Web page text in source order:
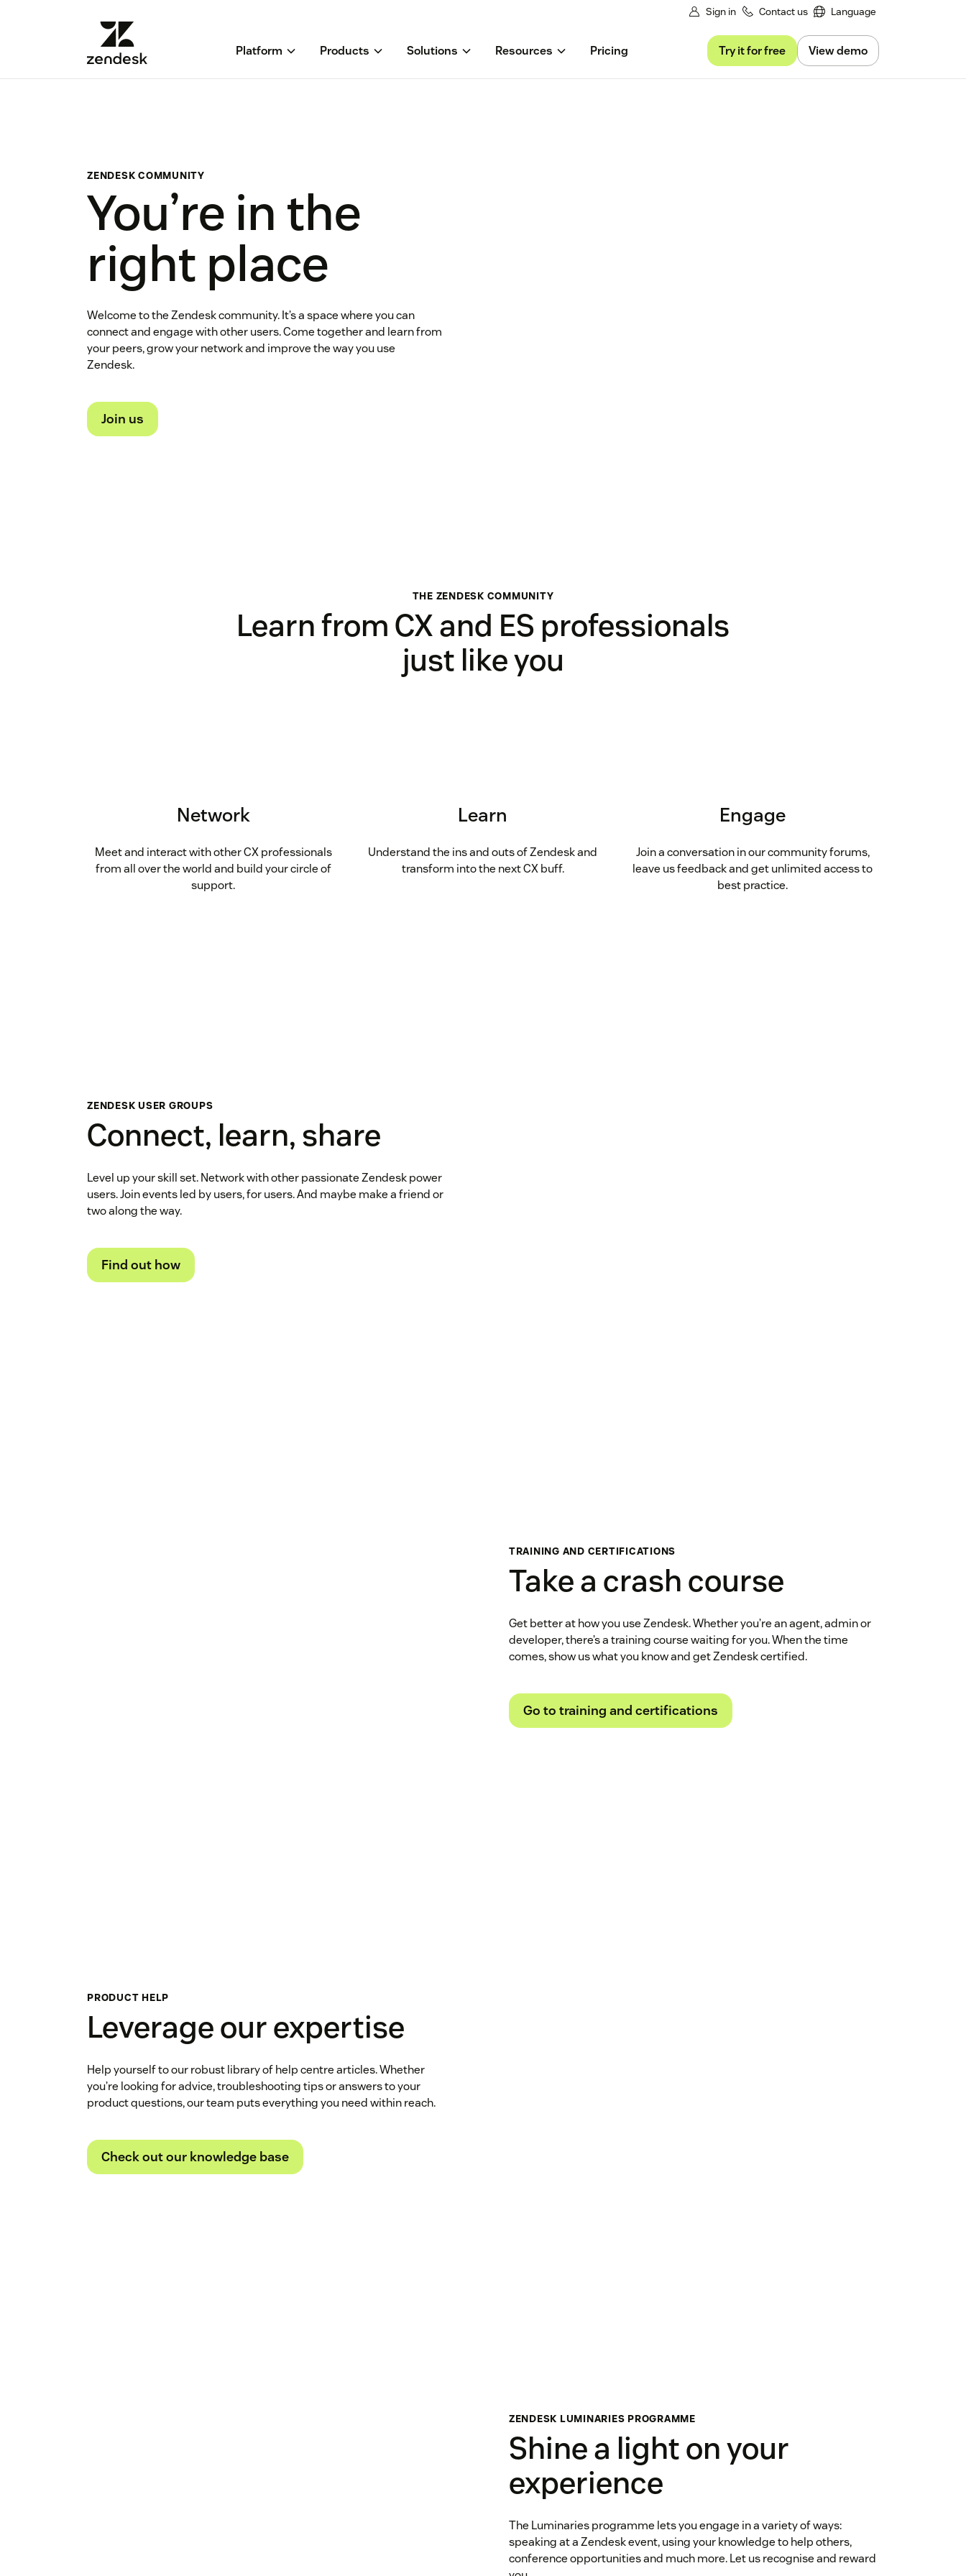
Sign in Contact us Language
Platform Products Solutions Resources Pricing Try it for free View demo
ZENDESK COMMUNITY
You’re in the
right place
Welcome to the Zendesk community. It’s a space where you can
connect and engage with other users. Come together and learn from
your peers, grow your network and improve the way you use
Zendesk.
Join us
THE ZENDESK COMMUNITY
Learn from CX and ES professionals
just like you
Network
Meet and interact with other CX professionals
from all over the world and build your circle of
support.
Learn
Understand the ins and outs of Zendesk and
transform into the next CX buff.
Engage
Join a conversation in our community forums,
leave us feedback and get unlimited access to
best practice.
ZENDESK USER GROUPS
Connect, learn, share
Level up your skill set. Network with other passionate Zendesk power
users. Join events led by users, for users. And maybe make a friend or
two along the way.
Find out how
TRAINING AND CERTIFICATIONS
Take a crash course
Get better at how you use Zendesk. Whether you’re an agent, admin or
developer, there’s a training course waiting for you. When the time
comes, show us what you know and get Zendesk certified.
Go to training and certifications
PRODUCT HELP
Leverage our expertise
Help yourself to our robust library of help centre articles. Whether
you’re looking for advice, troubleshooting tips or answers to your
product questions, our team puts everything you need within reach.
Check out our knowledge base
ZENDESK LUMINARIES PROGRAMME
Shine a light on your
experience
The Luminaries programme lets you engage in a variety of ways:
speaking at a Zendesk event, using your knowledge to help others,
conference opportunities and much more. Let us recognise and reward